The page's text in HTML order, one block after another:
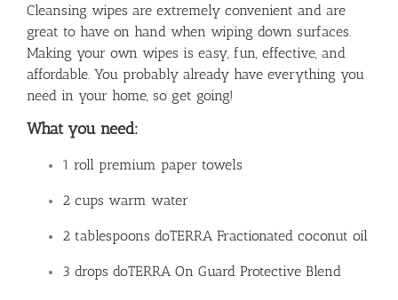
Cleansing wipes are extremely convenient and are
great to have on hand when wiping down surfaces.
Making your own wipes is easy, fun, effective, and
affordable. You probably already have everything you
need in your home, so get going!
What you need:
1 roll premium paper towels
2 cups warm water
2 tablespoons doTERRA Fractionated coconut oil
3 drops doTERRA On Guard Protective Blend